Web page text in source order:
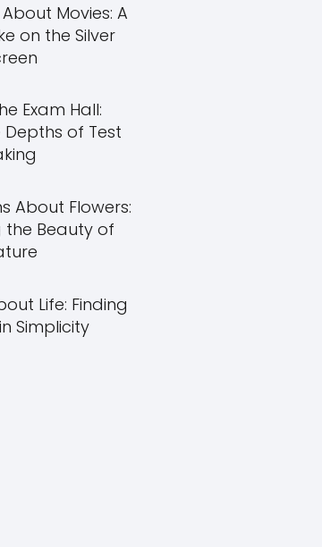
Movies: A
on the Silver
Exam Hall:
Depths of Test
About Flowers:
Beauty of
Life: Finding
Simplicity